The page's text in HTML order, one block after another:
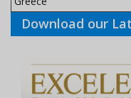
Download our